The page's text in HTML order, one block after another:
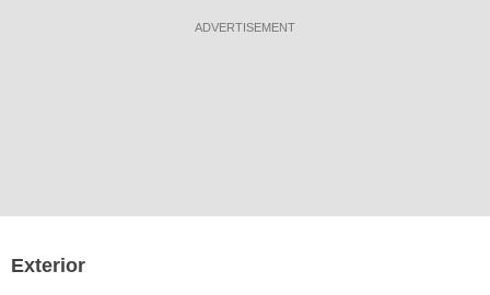
ADVERTISEMENT
Exterior